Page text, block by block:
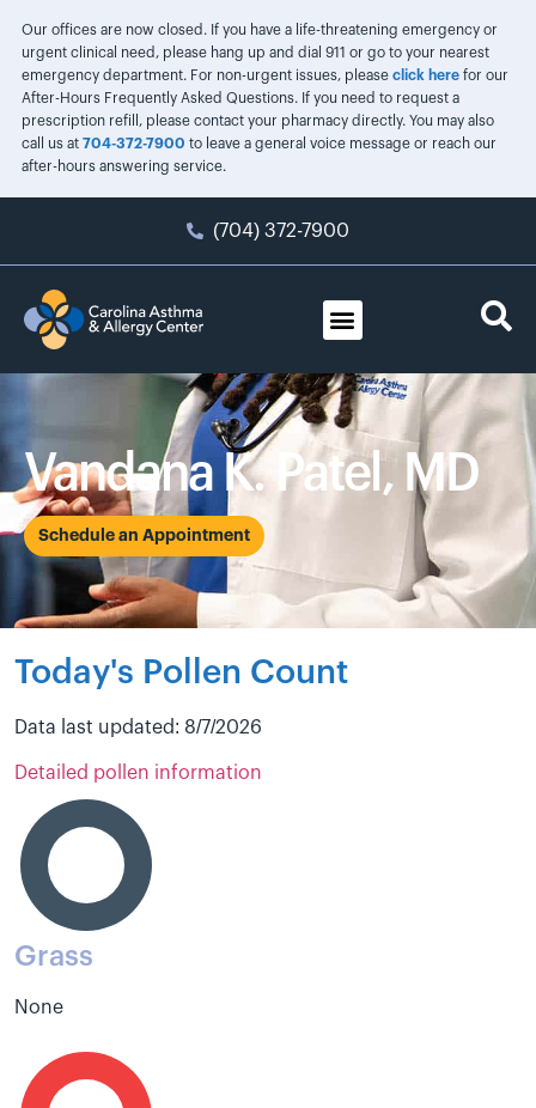
Our offices are now closed. If you have a life-threatening emergency or
urgent clinical need, please hang up and dial 911 or go to your nearest
emergency department. For non-urgent issues, please click herefor our
After-Hours Frequently Asked Questions. If you need to request a
prescription refill, please contact your pharmacy directly. You may also
call us at 704-372-7900 to leave a general voice message or reach our
after-hours answering service.
(704) 372-7900
Vandana K. Patel, MD
Schedule an Appointment
Today's Pollen Count
Data last updated: 8/7/2026
Detailed pollen information
Grass
None